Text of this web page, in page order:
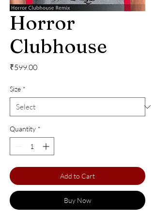
Horror
Clubhouse
₹599.00Price
Size *
Quantity *
Add to Cart
Buy Now